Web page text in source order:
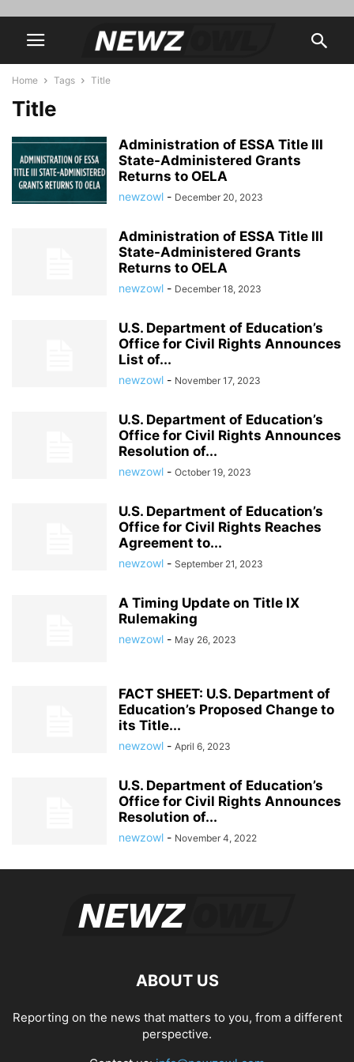
Home Tags Title
Title
Administration of ESSA Title III
State-Administered Grants
Returns to OELA
newzowl - December 20, 2023
Administration of ESSA Title III
State-Administered Grants
Returns to OELA
newzowl - December 18, 2023
U.S. Department of Education’s
Office for Civil Rights Announces
List of...
newzowl - November 17, 2023
U.S. Department of Education’s
Office for Civil Rights Announces
Resolution of...
newzowl - October 19, 2023
U.S. Department of Education’s
Office for Civil Rights Reaches
Agreement to...
newzowl - September 21, 2023
A Timing Update on Title IX
Rulemaking
newzowl - May 26, 2023
FACT SHEET: U.S. Department of
Education’s Proposed Change to
its Title...
newzowl - April 6, 2023
U.S. Department of Education’s
Office for Civil Rights Announces
Resolution of...
newzowl - November 4, 2022
ABOUT US
Reporting on the news that matters to you, from a different
perspective.